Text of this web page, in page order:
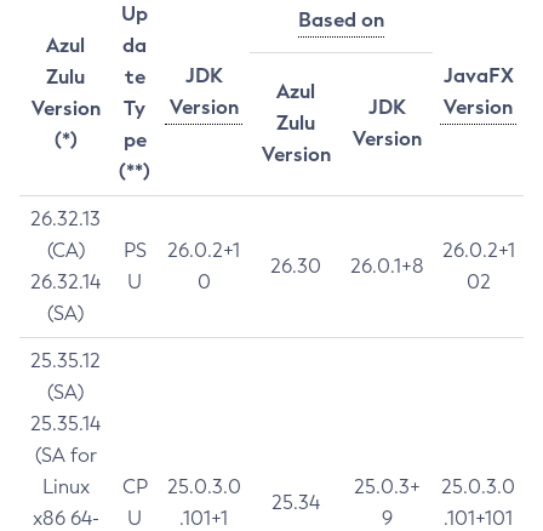
Azul
Zulu
Version
(*)
Up
da
te
Ty
pe
(**)
JDK
Version
Based on
JavaFX
Version
Azul
Zulu
Version
JDK
Version
26.32.13
(CA)
26.32.14
(SA)
PS
U
26.0.2+1
0
26.30 26.0.1+8
26.0.2+1
02
25.35.12
(SA)
25.35.14
(SA for
Linux
x86 64-
CP
U
25.0.3.0
.101+1
25.34
25.0.3+
9
25.0.3.0
.101+101